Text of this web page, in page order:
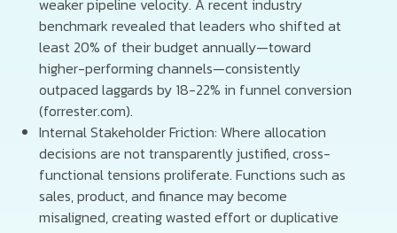
benchmark revealed that leaders who shifted at
least 20% of their budget annually—toward
higher-performing channels—consistently
outpaced laggards by 18-22% in funnel conversion
(forrester.com).
Internal Stakeholder Friction: Where allocation
decisions are not transparently justified, cross-
functional tensions proliferate. Functions such as
sales, product, and finance may become
misaligned, creating wasted effort or duplicative